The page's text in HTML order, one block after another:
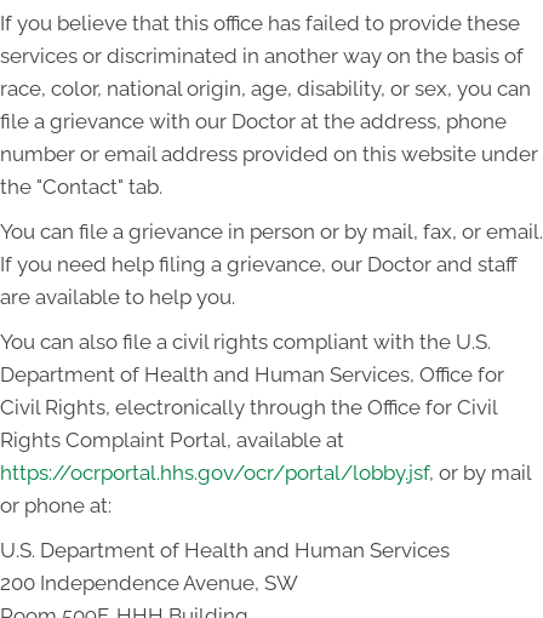
If you believe that this office has failed to provide these
services or discriminated in another way on the basis of
race, color, national origin, age, disability, or sex, you can
file a grievance with our Doctor at the address, phone
number or email address provided on this website under
the "Contact" tab.
You can file a grievance in person or by mail, fax, or email.
If you need help filing a grievance, our Doctor and staff
are available to help you.
You can also file a civil rights compliant with the U.S.
Department of Health and Human Services, Office for
Civil Rights, electronically through the Office for Civil
Rights Complaint Portal, available at
https://ocrportal.hhs.gov/ocr/portal/lobby.jsf, or by mail
or phone at:
U.S. Department of Health and Human Services
200 Independence Avenue, SW